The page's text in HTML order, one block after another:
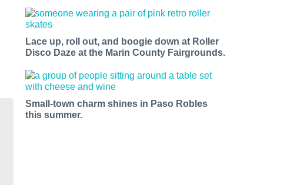
Lace up, roll out, and boogie down at Roller
Disco Daze at the Marin County Fairgrounds.
Small-town charm shines in Paso Robles
this summer.